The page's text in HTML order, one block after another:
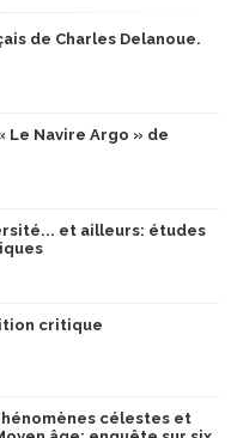
de Charles Delanoue.
Le Navire Argo » de
et ailleurs: études
critique
célestes et